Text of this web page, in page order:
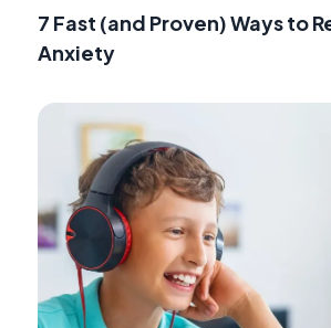
7 Fast (and Proven) Ways to
Anxiety